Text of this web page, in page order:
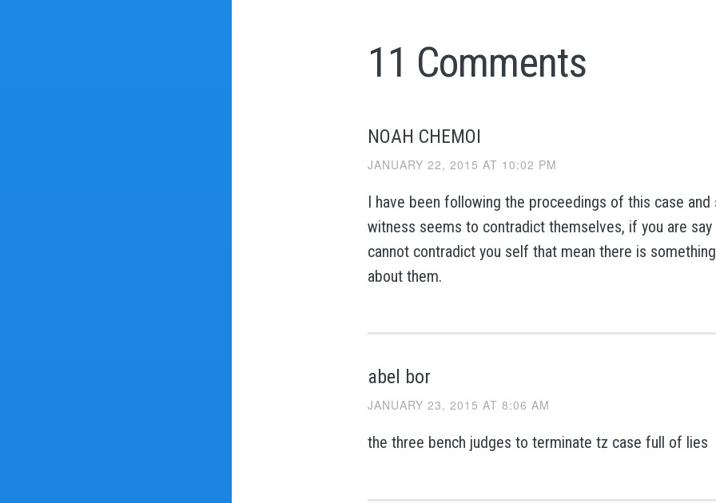
11 Comments
NOAH CHEMOI
JANUARY 22, 2015 AT 10:02 PM
I have been following the proceedings of this case
witness seems to contradict themselves, if you are say
cannot contradict you self that mean there is
about them.
abel bor
JANUARY 23, 2015 AT 8:06 AM
the three bench judges to terminate tz case full of lies